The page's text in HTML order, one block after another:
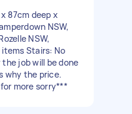
87cm deep x
NSW,
NSW,
items Stairs: No
job will be done
why the price.
more sorry***